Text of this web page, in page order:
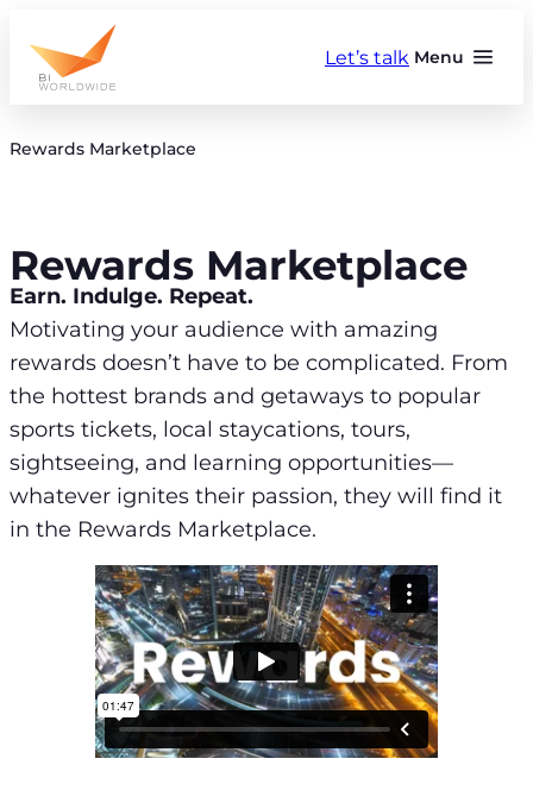
content
Menu
Let’s talk
Rewards Marketplace
Rewards Marketplace
Earn. Indulge. Repeat.
Motivating your audience with amazing
rewards doesn’t have to be complicated. From
the hottest brands and getaways to popular
sports tickets, local staycations, tours,
sightseeing, and learning opportunities—
whatever ignites their passion, they will find it
in the Rewards Marketplace.